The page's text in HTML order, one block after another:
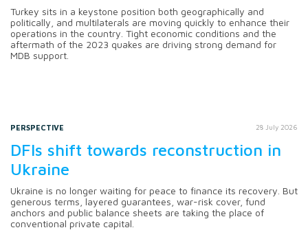
Turkey sits in a keystone position both geographically and
politically, and multilaterals are moving quickly to enhance their
operations in the country. Tight economic conditions and the
aftermath of the 2023 quakes are driving strong demand for
MDB support.
PERSPECTIVE 28 July 2026
DFIs shift towards reconstruction in
Ukraine
Ukraine is no longer waiting for peace to finance its recovery. But
generous terms, layered guarantees, war-risk cover, fund
anchors and public balance sheets are taking the place of
conventional private capital.